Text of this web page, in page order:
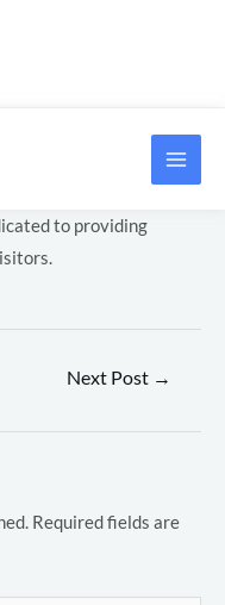
to providing
Next Post →
Required fields are